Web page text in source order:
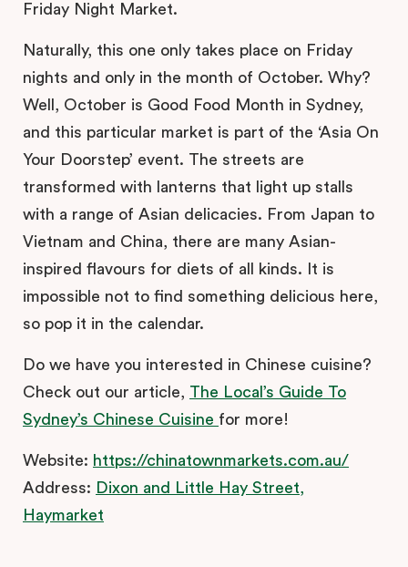
Friday Night Market.
Naturally, this one only takes place on Friday
nights and only in the month of October. Why?
Well, October is Good Food Month in Sydney,
and this particular market is part of the ‘Asia On
Your Doorstep’ event. The streets are
transformed with lanterns that light up stalls
with a range of Asian delicacies. From Japan to
Vietnam and China, there are many Asian-
inspired flavours for diets of all kinds. It is
impossible not to find something delicious here,
so pop it in the calendar.
Do we have you interested in Chinese cuisine?
Check out our article, The Local’s Guide To
Sydney’s Chinese Cuisine for more!
Website: https://chinatownmarkets.com.au/
Address: Dixon and Little Hay Street,
Haymarket